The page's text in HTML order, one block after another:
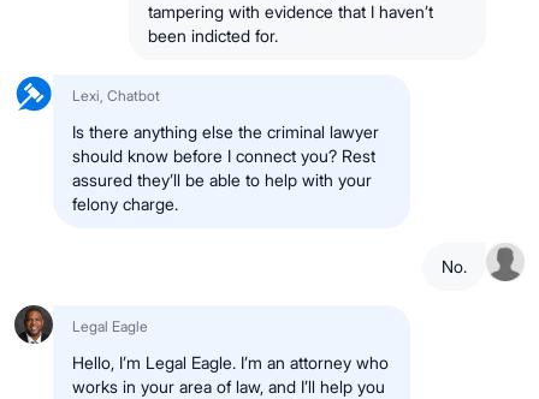
tampering with evidence that I haven’t
been indicted for.
Lexi, Chatbot
Is there anything else the criminal lawyer
should know before I connect you? Rest
assured they’ll be able to help with your
felony charge.
No.
Legal Eagle
Hello, I’m Legal Eagle. I’m an attorney who
works in your area of law, and I’ll help you